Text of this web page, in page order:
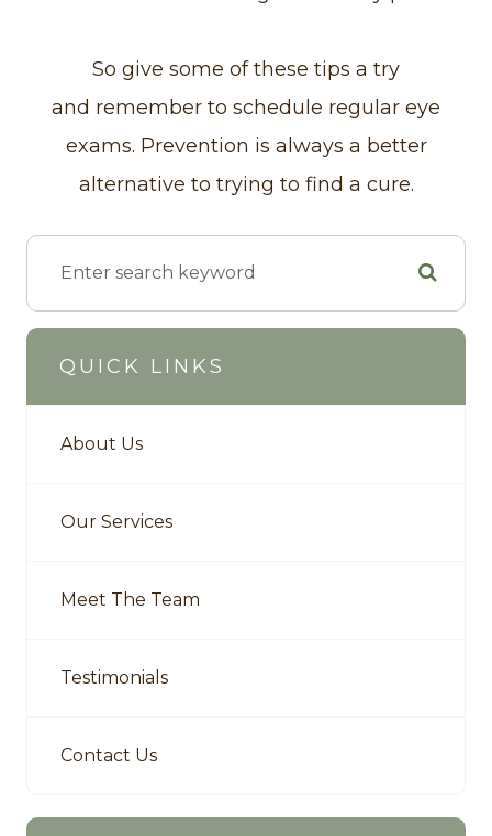
So give some of these tips a try
and remember to schedule regular eye
exams. Prevention is always a better
alternative to trying to find a cure.
QUICK LINKS
About Us
Our Services
Meet The Team
Testimonials
Contact Us